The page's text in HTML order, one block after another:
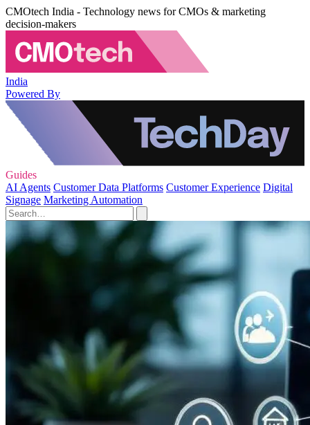
CMOtech India - Technology news for CMOs & marketing
decision-makers
India
Powered By
Guides
AI Agents Customer Data Platforms Customer Experience Digital
Signage Marketing Automation